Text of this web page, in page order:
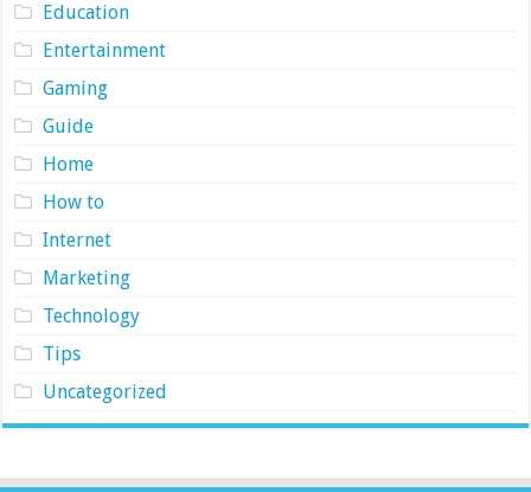
Education
Entertainment
Gaming
Guide
Home
How to
Internet
Marketing
Technology
Tips
Uncategorized